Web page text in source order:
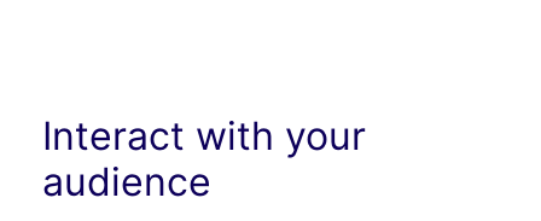
Interact with your
audience